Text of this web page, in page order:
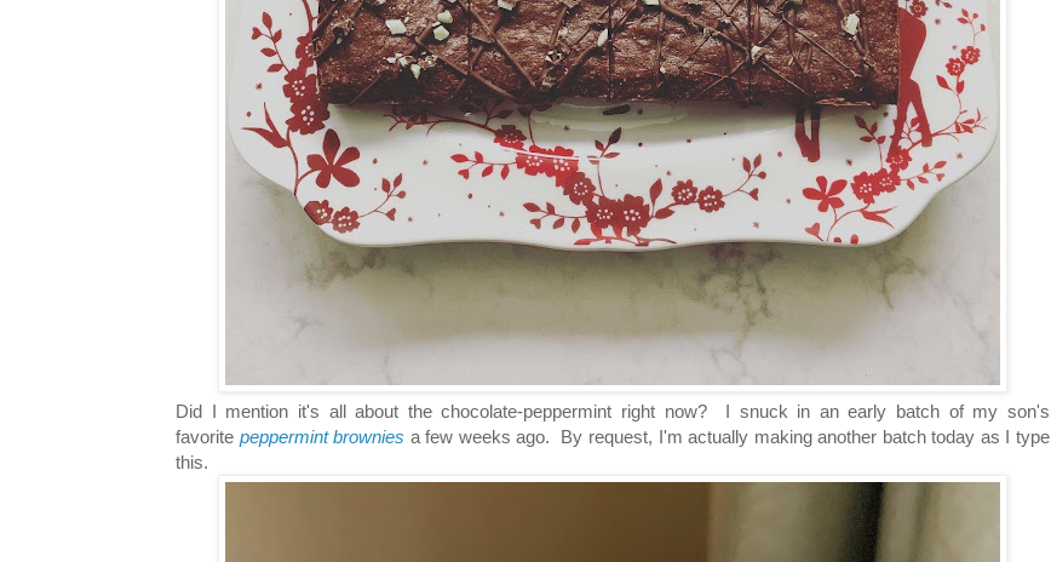
Did I mention it's all about the chocolate-peppermint right now? I snuck in an early batch of my son's
favorite peppermint brownies a few weeks ago. By request, I'm actually making another batch today as I type
this.